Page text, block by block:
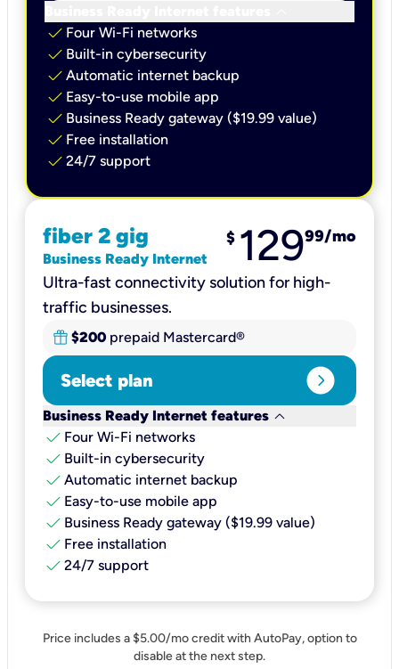
check Four Wi-Fi networks
check Built-in cybersecurity​
check Automatic internet backup​
check Easy-to-use mobile app​
check Business Ready gateway ($19.99 value)
check Free installation
check 24/7 support
fiber 2 gig
Business Ready Internet
$ 12999/mo
Ultra-fast connectivity solution for high-
traffic businesses.
$200 prepaid Mastercard®
Select plan expand_circle_right
Business Ready Internet features keyboard_arrow_down
check Four Wi-Fi networks
check Built-in cybersecurity​
check Automatic internet backup​
check Easy-to-use mobile app​
check Business Ready gateway ($19.99 value)
check Free installation
check 24/7 support
Price includes a $5.00/mo credit with AutoPay, option to
disable at the next step.